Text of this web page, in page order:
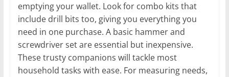
emptying your wallet. Look for combo kits that
include drill bits too, giving you everything you
need in one purchase. A basic hammer and
screwdriver set are essential but inexpensive.
These trusty companions will tackle most
household tasks with ease. For measuring needs,